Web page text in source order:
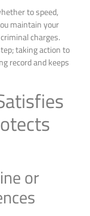
to speed,
maintain your
charges.
taking action to
record and keeps
or